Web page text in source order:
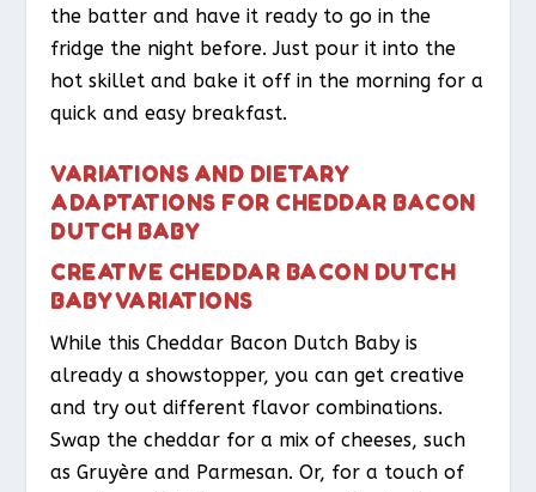
the batter and have it ready to go in the
fridge the night before. Just pour it into the
hot skillet and bake it off in the morning for a
quick and easy breakfast.
VARIATIONS AND DIETARY
ADAPTATIONS FOR CHEDDAR BACON
DUTCH BABY
CREATIVE CHEDDAR BACON DUTCH
BABY VARIATIONS
While this Cheddar Bacon Dutch Baby is
already a showstopper, you can get creative
and try out different flavor combinations.
Swap the cheddar for a mix of cheeses, such
as Gruyère and Parmesan. Or, for a touch of